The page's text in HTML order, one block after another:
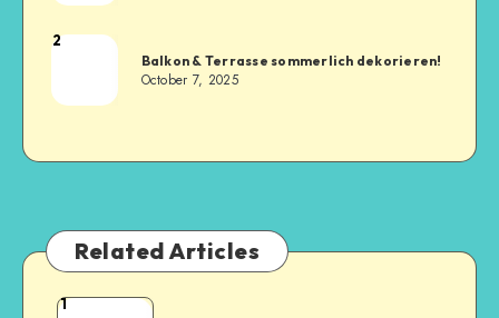
2
Balkon & Terrasse sommerlich dekorieren!
October 7, 2025
Related Articles
1